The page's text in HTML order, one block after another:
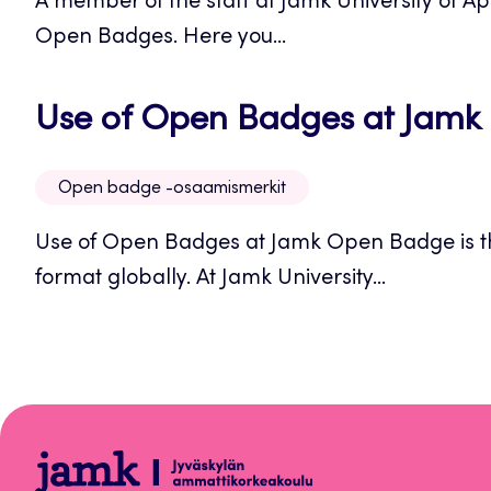
Open Badges. Here you...
Use of Open Badges at Jamk
Open badge -osaamismerkit
Use of Open Badges at Jamk Open Badge
format globally. At Jamk University...
Open